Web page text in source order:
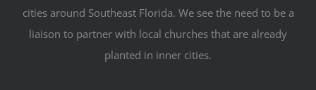
cities around Southeast Florida. We see the need to be a
liaison to partner with local churches that are already
planted in inner cities.